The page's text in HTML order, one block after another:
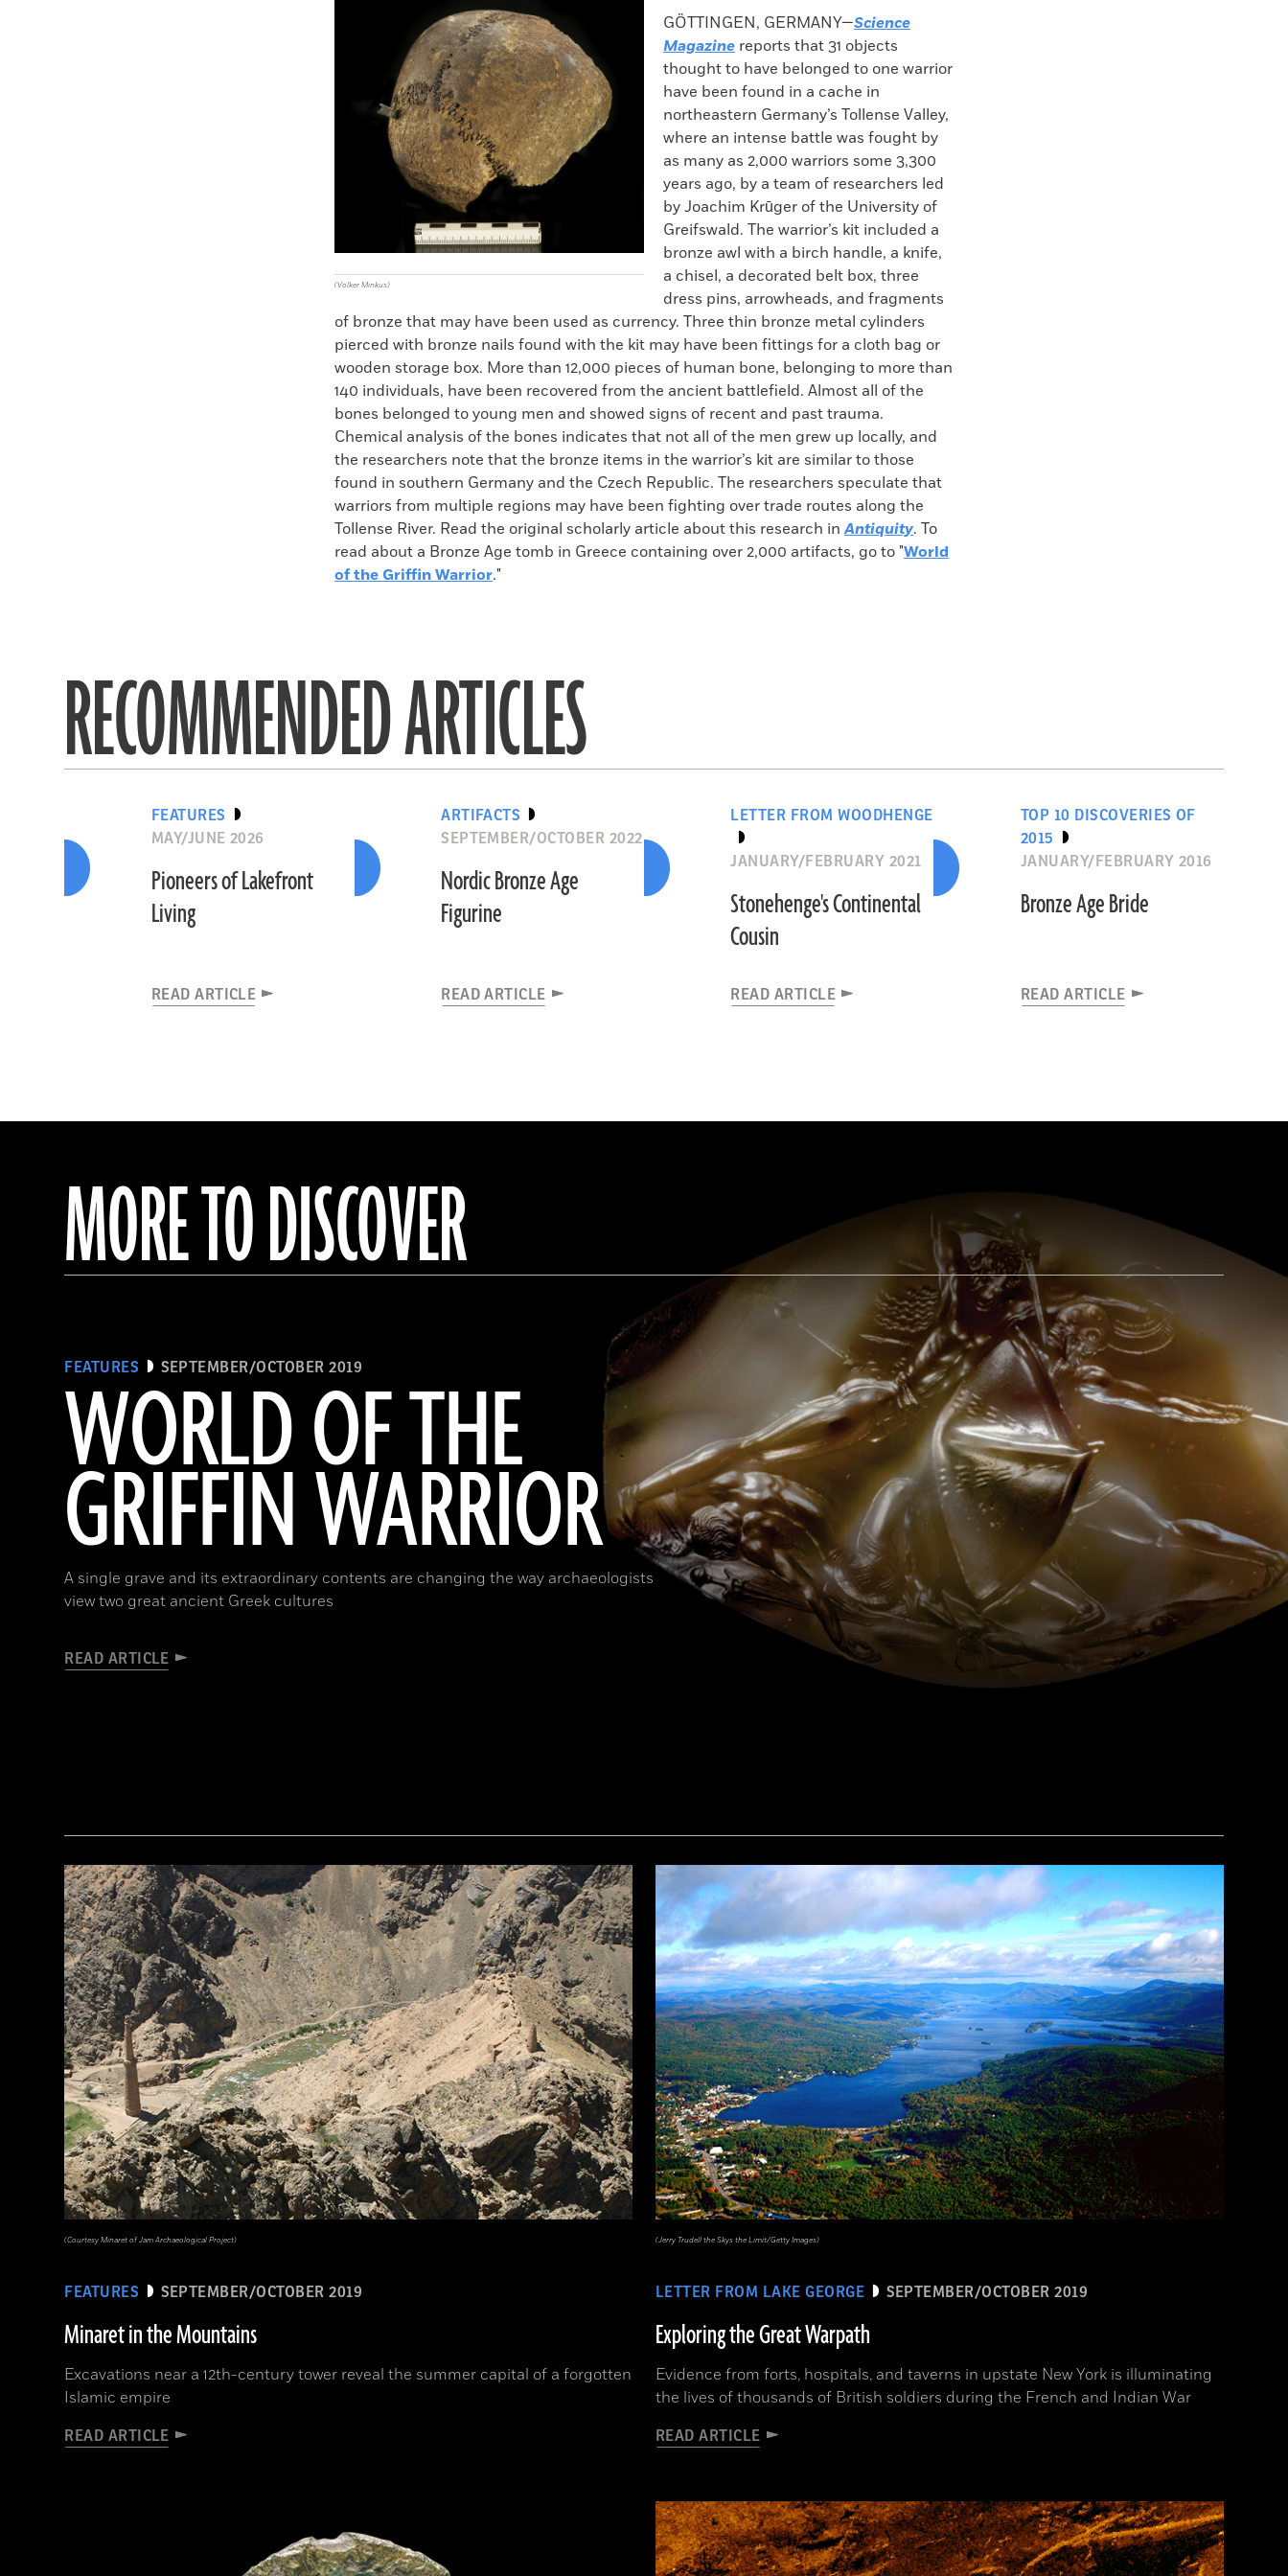
FacebookEmail
to
clipboard
(Volker Minkus)
GÖTTINGEN, GERMANY—Science
Magazine reports that 31 objects
thought to have belonged to one warrior
have been found in a cache in
northeastern Germany’s Tollense Valley,
where an intense battle was fought by
as many as 2,000 warriors some 3,300
years ago, by a team of researchers led
by Joachim Krūger of the University of
Greifswald. The warrior’s kit included a
bronze awl with a birch handle, a knife,
a chisel, a decorated belt box, three
dress pins, arrowheads, and fragments
of bronze that may have been used as currency. Three thin bronze metal cylinders
pierced with bronze nails found with the kit may have been fittings for a cloth bag or
wooden storage box. More than 12,000 pieces of human bone, belonging to more than
140 individuals, have been recovered from the ancient battlefield. Almost all of the
bones belonged to young men and showed signs of recent and past trauma.
Chemical analysis of the bones indicates that not all of the men grew up locally, and
the researchers note that the bronze items in the warrior’s kit are similar to those
found in southern Germany and the Czech Republic. The researchers speculate that
warriors from multiple regions may have been fighting over trade routes along the
Tollense River. Read the original scholarly article about this research inAntiquity. To
read about a Bronze Age tomb in Greece containing over 2,000 artifacts, go to "World
of the Griffin Warrior."
RECOMMENDED ARTICLES
FEATURES
MAY/JUNE 2026
Pioneers of Lakefront
Living
READ ARTICLE
ARTIFACTS
SEPTEMBER/OCTOBER 2022
Nordic Bronze Age
Figurine
READ ARTICLE
LETTER FROM WOODHENGE
JANUARY/FEBRUARY 2021
Stonehenge's Continental
Cousin
READ ARTICLE
TOP 10 DISCOVERIES OF
2015
JANUARY/FEBRUARY 2016
Bronze Age Bride
READ ARTICLE
MORE TO DISCOVER
FEATURES SEPTEMBER/OCTOBER 2019
WORLD OF THE
GRIFFIN WARRIOR
A single grave and its extraordinary contents are changing the way archaeologists
view two great ancient Greek cultures
READ ARTICLE
(griffinwarrior.org, Jeff Vanderpool/ Courtesy of the Department of Classics, University of Cincinnati)
FEATURES SEPTEMBER/OCTOBER 2019
Minaret in the Mountains
Excavations near a 12th-century tower reveal the summer capital of a forgotten
Islamic empire
READ ARTICLE
(Courtesy Minaret of Jam Archaeological Project)
LETTER FROM LAKE GEORGE SEPTEMBER/OCTOBER 2019
Exploring the Great Warpath
Evidence from forts, hospitals, and taverns in upstate New York is illuminating
the lives of thousands of British soldiers during the French and Indian War
READ ARTICLE
(Jerry Trudell the Skys the Limit/Getty Images)